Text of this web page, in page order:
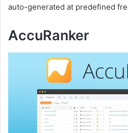
auto-generated at predefined
AccuRanker